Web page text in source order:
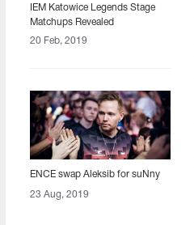
IEM Katowice Legends Stage
Matchups Revealed
20 Feb, 2019
ENCE swap Aleksib for suNny
23 Aug, 2019